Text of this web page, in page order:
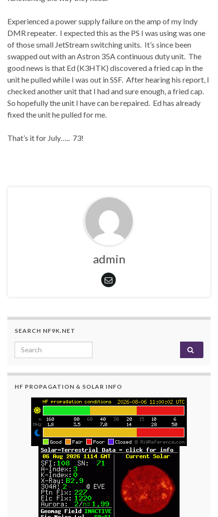
Experienced a power supply failure on the amp of my Indy
DMR repeater. I expected this as the PS I was using was one
of those small JetStream switching units. It’s since been
swapped out with an Astron 35A continuous duty unit. The
good news is that Ed (K3HTK) discovered a fried cap in the
unit he pulled while I was out in SSF. After hearing his report, I
checked another unit that I had and sure enough, a fried cap.
So hopefully the unit I have can be repaired. Ed has already
fixed the unit he pulled for me.
That’s it for July….. 73!
admin
SEARCH NF9K.NET
Search for:
HF PROPAGATION & SOLAR INFO